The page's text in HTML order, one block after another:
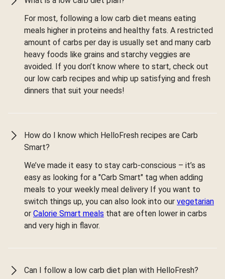
For most, following a low carb diet means eating
meals higher in proteins and healthy fats. A restricted
amount of carbs per day is usually set and many carb
heavy foods like grains and starchy veggies are
avoided. If you don’t know where to start, check out
our low carb recipes and whip up satisfying and fresh
dinners that suit your needs!
How do I know which HelloFresh recipes are Carb
Smart?
We’ve made it easy to stay carb-conscious – it’s as
easy as looking for a "Carb Smart" tag when adding
meals to your weekly meal delivery If you want to
switch things up, you can also look into our vegetarian
or Calorie Smart meals that are often lower in carbs
and very high in flavor.
Can I follow a low carb diet plan with HelloFresh?